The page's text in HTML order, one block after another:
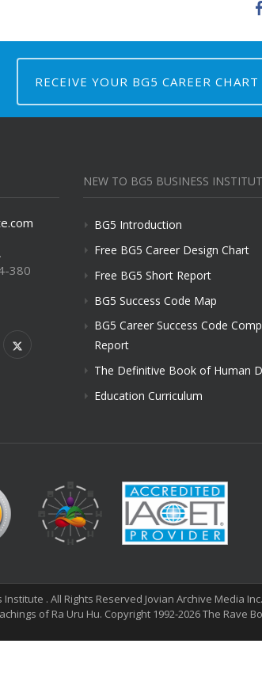
RECEIVE YOUR BG5 CAREER
380
NEW TO BG5 BUSINESS
BG5 Introduction
Free BG5 Career Design Chart
Free BG5 Short Report
BG5 Success Code Map
BG5 Career Success Code
Report
The Definitive Book of Human
Education Curriculum
. All Rights Reserved Jovian Archive Media
of Ra Uru Hu. Copyright 1992-2026 The